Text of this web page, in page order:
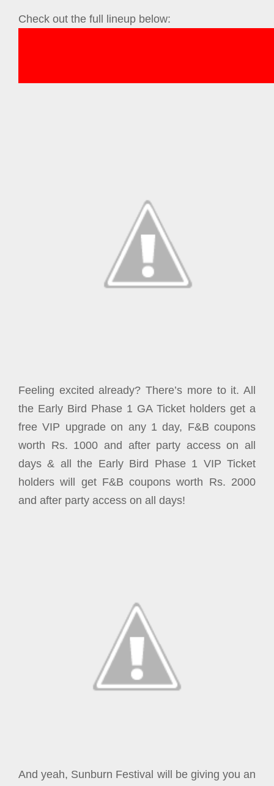
Check out the full lineup below:
Feeling excited already? There’s more to it. All
the Early Bird Phase 1 GA Ticket holders get a
free VIP upgrade on any 1 day, F&B coupons
worth Rs. 1000 and after party access on all
days & all the Early Bird Phase 1 VIP Ticket
holders will get F&B coupons worth Rs. 2000
and after party access on all days!
And yeah, Sunburn Festival will be giving you an